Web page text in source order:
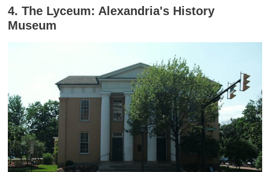
4. The Lyceum: Alexandria's History
Museum